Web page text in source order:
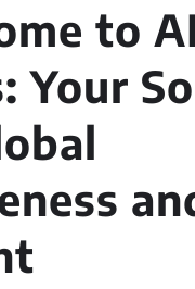
to
Your